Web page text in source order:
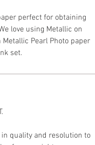
perfect for obtaining
love using Metallic on
Pearl Photo paper
set.
quality and resolution to